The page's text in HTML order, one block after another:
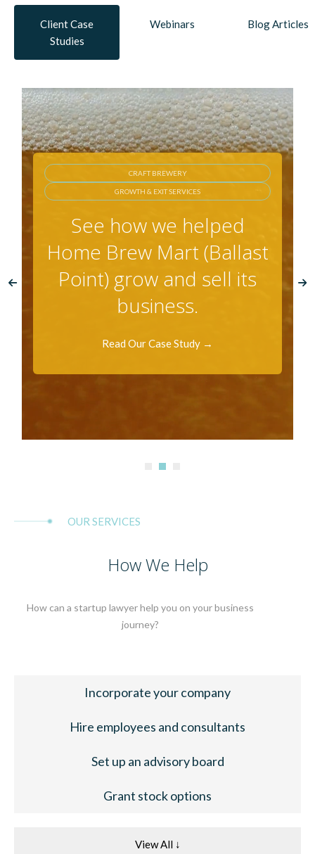
Client Case
Studies
Webinars Blog Articles
AG BIOTECH
GROWTH FUNDING & EXIT
See how we helped
AgraQuest during its
fund, grow, and exit
phases.
Read Our Case Study →
OUR SERVICES
How We Help
How can a startup lawyer help you on your business
journey?
Incorporate your company
Hire employees and consultants
Set up an advisory board
Grant stock options
View All ↓